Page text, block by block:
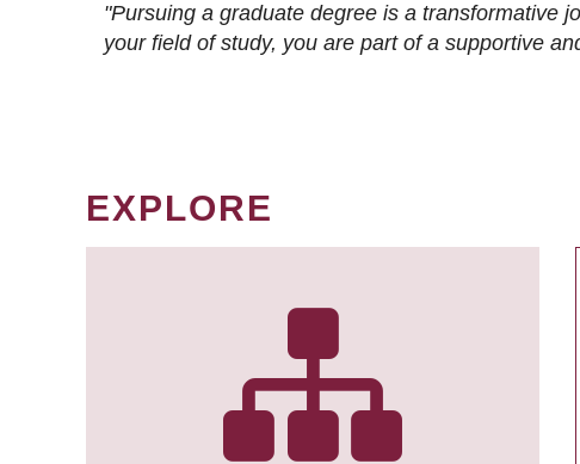
"Pursuing a graduate degree is a transformative
your field of study, you are part of a supportive
EXPLORE